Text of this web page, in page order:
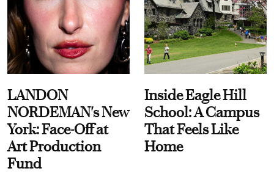
LANDON
NORDEMAN's New
York: Face-Off at
Art Production
Fund
Inside Eagle Hill
School: A Campus
That Feels Like
Home